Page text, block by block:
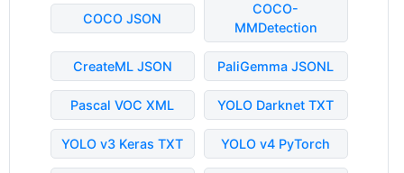
COCO JSON
COCO-
MMDetection
CreateML JSON PaliGemma JSONL
Pascal VOC XML YOLO Darknet TXT
YOLO v3 Keras TXT YOLO v4 PyTorch